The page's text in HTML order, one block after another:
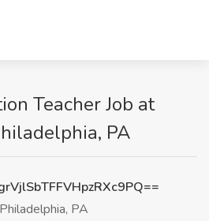
Teacher Job at
PA
Philadelphia, PA